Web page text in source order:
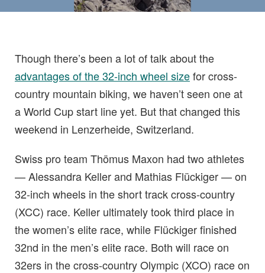
Though there’s been a lot of talk about the
advantages of the 32-inch wheel sizefor cross-
country mountain biking, we haven’t seen one at
a World Cup start line yet. But that changed this
weekend in Lenzerheide, Switzerland.
Swiss pro team Thömus Maxon had two athletes
— Alessandra Keller and Mathias Flückiger — on
32-inch wheels in the short track cross-country
(XCC) race. Keller ultimately took third place in
the women’s elite race, while Flückiger finished
32nd in the men’s elite race. Both will race on
32ers in the cross-country Olympic (XCO) race on